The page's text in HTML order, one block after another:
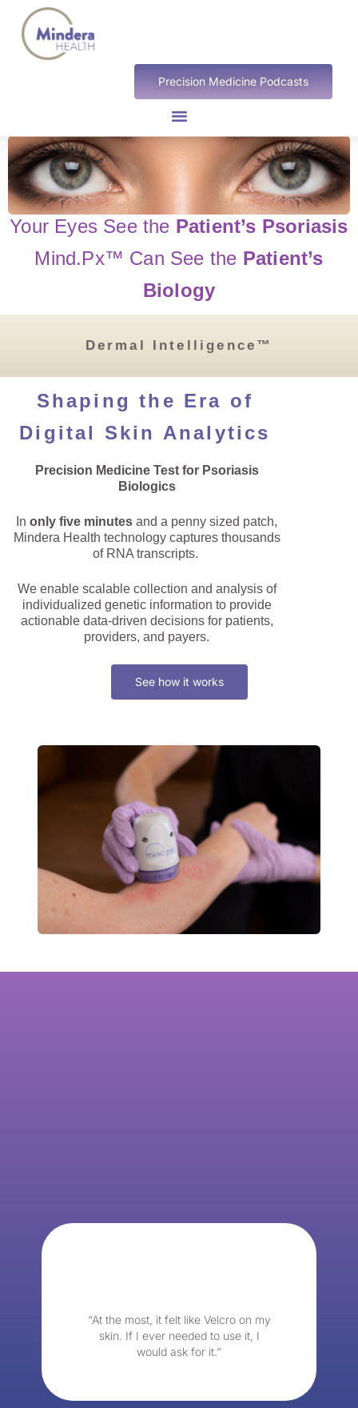
Precision Medicine Podcasts
Your Eyes See the Patient’s Psoriasis
Mind.Px™ Can See the Patient’s
Biology
Dermal Intelligence™
Shaping the Era of
Digital Skin Analytics
Precision Medicine Test for Psoriasis
Biologics
Inonly five minutesand a penny sized patch,
Mindera Health technology captures thousands
of RNA transcripts.
We enable scalable collection and analysis of
individualized genetic information to provide
actionable data-driven decisions for patients,
providers, and payers.
See how it works
“At the most, it felt like Velcro on my
skin. If I ever needed to use it, I
would ask for it.”